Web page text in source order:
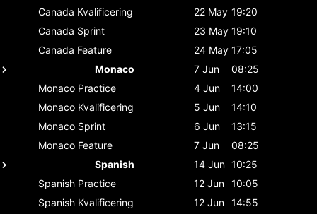
Canada Kvalificering 22 May 19:20
Canada Sprint 23 May 19:10
Canada Feature 24 May 17:05
Monaco
7 Jun
08:25
Monaco Practice 4 Jun
14:00
Monaco Kvalificering 5 Jun
14:10
Monaco Sprint 6 Jun
13:15
Monaco Feature 7 Jun
08:25
Spanish
14 Jun 10:25
Spanish Practice 12 Jun 10:05
Spanish Kvalificering 12 Jun 14:55